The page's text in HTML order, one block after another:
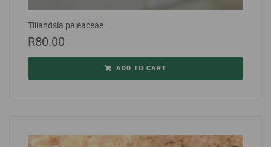
Tillandsia paleaceae
R80.00
ADD TO CART